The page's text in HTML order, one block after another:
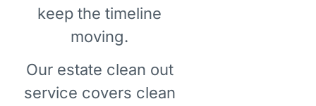
keep the timeline
moving.
Our estate clean out
service covers clean